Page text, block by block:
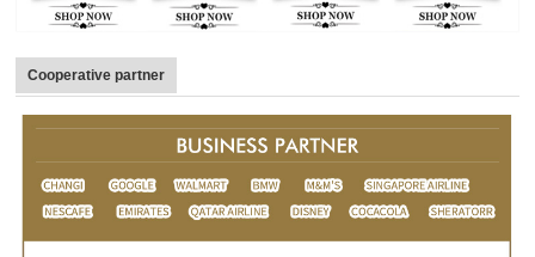
Cooperative partner